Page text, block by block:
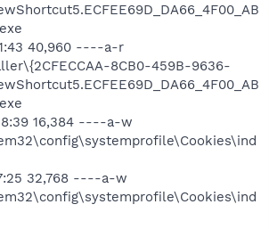
40,960 ----a-r
8CB0-459B-9636-
16,384 ----a-w
32,768 ----a-w